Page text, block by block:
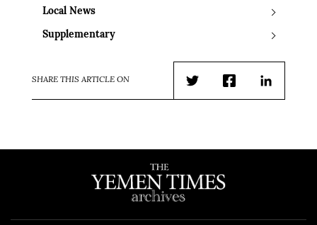
Local News
Supplementary
SHARE THIS ARTICLE ON
TwitterFacebookLinkedIn